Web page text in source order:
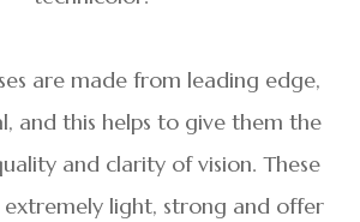
are made from leading edge,
and this helps to give them the
and clarity of vision. These
extremely light, strong and offer